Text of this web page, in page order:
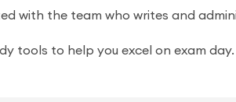
with the team who writes and
tools to help you excel on exam day.